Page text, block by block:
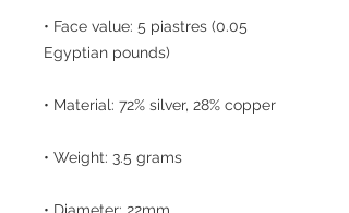
• Face value: 5 piastres (0.05
Egyptian pounds)
• Material: 72% silver, 28% copper
• Weight: 3.5 grams
• Diameter: 22mm